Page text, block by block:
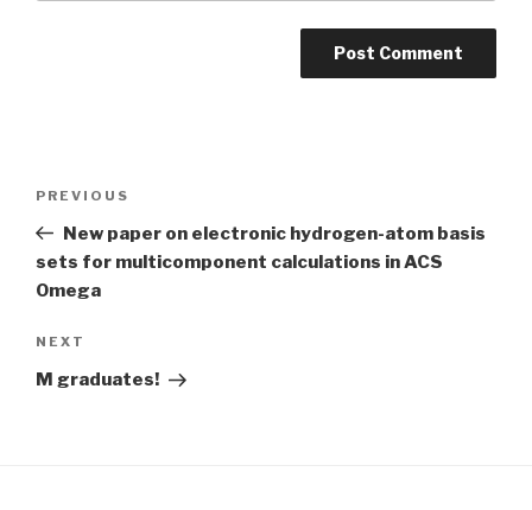
Previous
Post
PREVIOUS
New paper on electronic hydrogen-atom basis
sets for multicomponent calculations in ACS
Omega
Next
Post
NEXT
M graduates!